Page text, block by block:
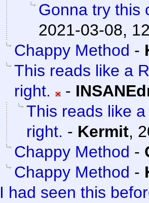
Gonna try this
2021-03-08,
Chappy Method -
This reads like a
right.
-
This reads like
right. - Kermit,
Chappy Method -
Chappy Method -
had seen this